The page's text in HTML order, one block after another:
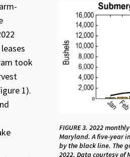
FIGURE 3. 2022
Maryland. A five-year
by the black line. The
2022. Data courtesy of
took
1).